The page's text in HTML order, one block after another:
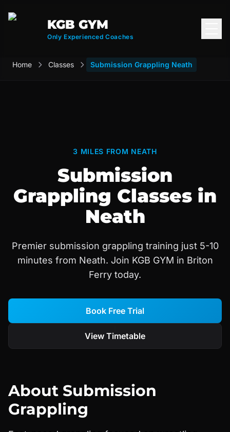
KGB GYM
Only Experienced Coaches
Home Classes Submission Grappling Neath
3 MILES FROM NEATH
Submission
Grappling Classes in
Neath
Premier submission grappling training just 5-10
minutes from Neath. Join KGB GYM in Briton
Ferry today.
Book Free Trial
View Timetable
About Submission
Grappling